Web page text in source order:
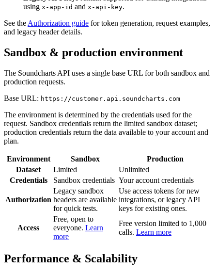
using x-app-id and x-api-key.
See the Authorization guide for token generation, request examples,
and legacy header details.
Sandbox & production environment
The Soundcharts API uses a single base URL for both sandbox and
production requests.
Base URL: https://customer.api.soundcharts.com
The environment is determined by the credentials used for the
request. Sandbox credentials return the limited sandbox dataset;
production credentials return the data available to your account and
plan.
Environment Sandbox
Production
Dataset
Limited
Unlimited
Credentials
Sandbox credentials Your account credentials
Authorization
Legacy sandbox
headers are available
for quick tests.
Use access tokens for new
integrations, or legacy API
keys for existing ones.
Access
Free, open to
everyone. Learn
more
Free version limited to 1,000
calls. Learn more
Performance & Scalability